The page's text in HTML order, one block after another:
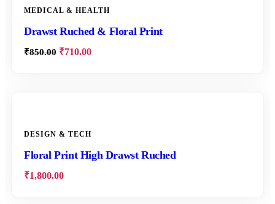
MEDICAL & HEALTH
Drawst Ruched & Floral Print
₹850.00 ₹710.00
DESIGN & TECH
Floral Print High Drawst Ruched
₹1,800.00